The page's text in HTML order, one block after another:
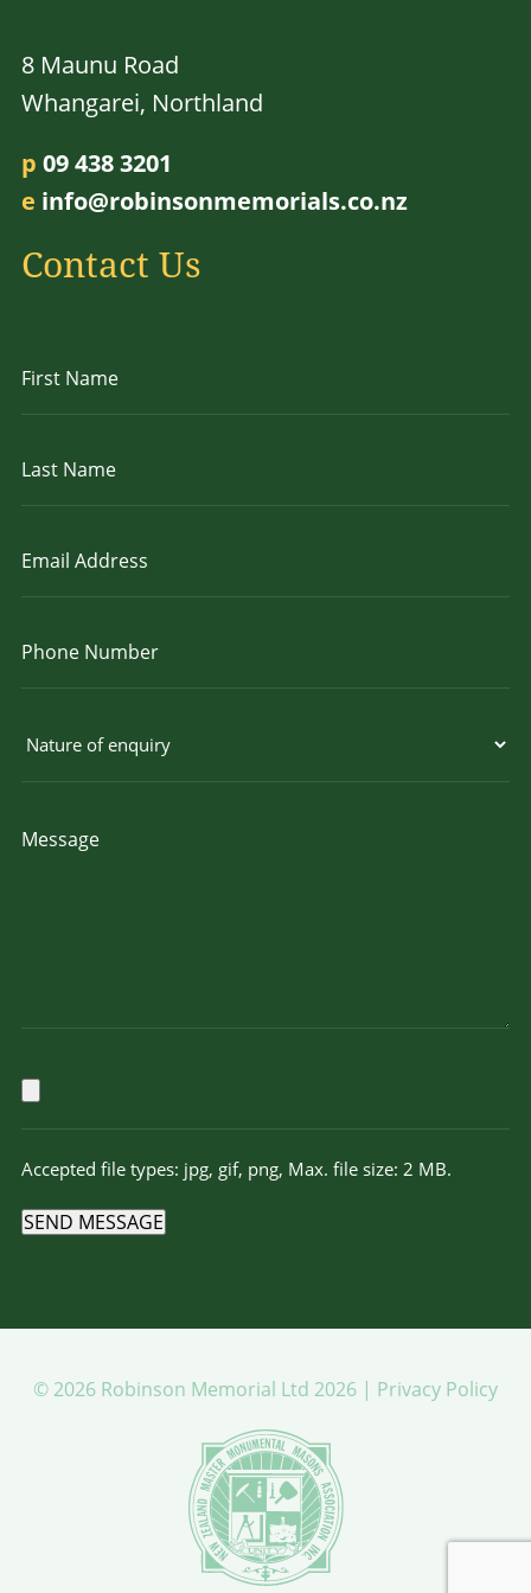
8 Maunu Road
Whangarei, Northland
p 09 438 3201
e info@robinsonmemorials.co.nz
Contact Us
Accepted file types: jpg, gif, png, Max. file size: 2 MB.
SEND MESSAGE
© 2026 Robinson Memorial Ltd 2026 | Privacy Policy